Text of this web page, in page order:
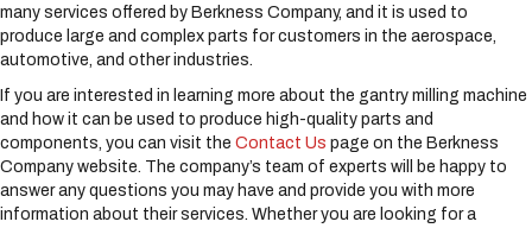
many services offered by Berkness Company, and it is used to
produce large and complex parts for customers in the aerospace,
automotive, and other industries.
If you are interested in learning more about the gantry milling machine
and how it can be used to produce high-quality parts and
components, you can visit the Contact Us page on the Berkness
Company website. The company’s team of experts will be happy to
answer any questions you may have and provide you with more
information about their services. Whether you are looking for a